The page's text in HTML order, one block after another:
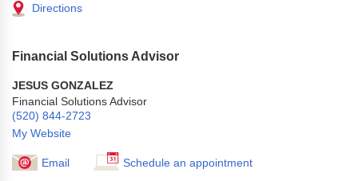
Directions
Financial Solutions Advisor
JESUS GONZALEZ
Financial Solutions Advisor
(520) 844-2723
My Website
Email Schedule an appointment